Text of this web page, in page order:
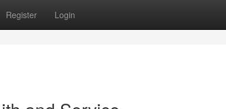
Register Login